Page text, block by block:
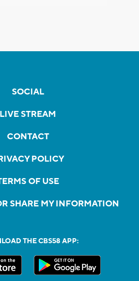
SOCIAL
LIVE STREAM
CONTACT
POLICY
OF USE
SHARE MY INFORMATION
THE CBS58 APP: